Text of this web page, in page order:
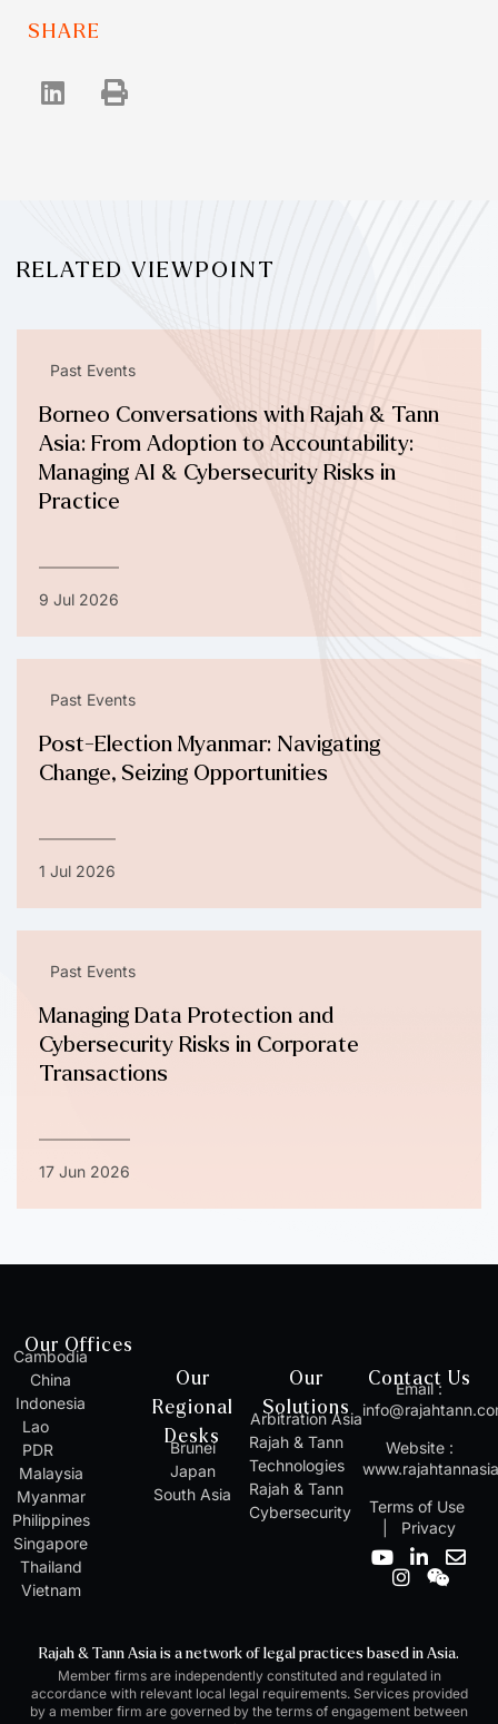
SHARE
RELATED VIEWPOINT
Past Events
Borneo Conversations with Rajah & Tann
Asia: From Adoption to Accountability:
Managing AI & Cybersecurity Risks in
Practice
9 Jul 2026
Past Events
Post-Election Myanmar: Navigating
Change, Seizing Opportunities
1 Jul 2026
Past Events
Managing Data Protection and
Cybersecurity Risks in Corporate
Transactions
17 Jun 2026
Our Offices
Cambodia
China
Indonesia
Lao
PDR
Malaysia
Myanmar
Philippines
Singapore
Thailand
Vietnam
Our
Regional
Desks
Brunei
Japan
South Asia
Our
Solutions
Arbitration Asia
Rajah & Tann
Technologies
Rajah & Tann
Cybersecurity
Contact Us
Email :
Website :
Terms of Use
Privacy
Y
o
b
e
L
d
i
n
E
o
p
e
I
n
a
g
r
a
W
e
n
Rajah & Tann Asia is a network of legal practices based in Asia.
Member firms are independently constituted and regulated in
accordance with relevant local legal requirements. Services provided
by a member firm are governed by the terms of engagement between